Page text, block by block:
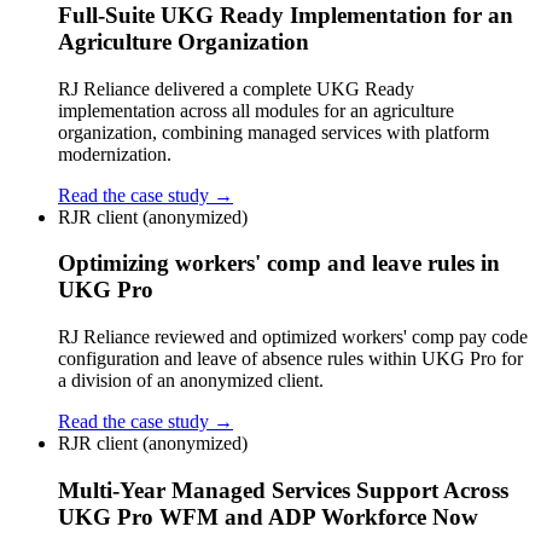
Full-Suite UKG Ready Implementation for an
Agriculture Organization
RJ Reliance delivered a complete UKG Ready
implementation across all modules for an agriculture
organization, combining managed services with platform
modernization.
Read the case study →
RJR client (anonymized)
Optimizing workers' comp and leave rules in
UKG Pro
RJ Reliance reviewed and optimized workers' comp pay code
configuration and leave of absence rules within UKG Pro for
a division of an anonymized client.
Read the case study →
RJR client (anonymized)
Multi-Year Managed Services Support Across
UKG Pro WFM and ADP Workforce Now